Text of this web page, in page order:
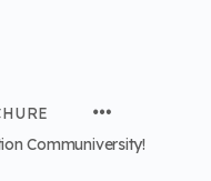
Communiversity!